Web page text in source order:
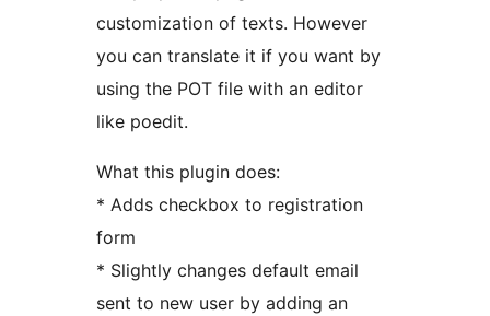
customization of texts. However
you can translate it if you want by
using the POT file with an editor
like poedit.
What this plugin does:
* Adds checkbox to registration
form
* Slightly changes default email
sent to new user by adding an